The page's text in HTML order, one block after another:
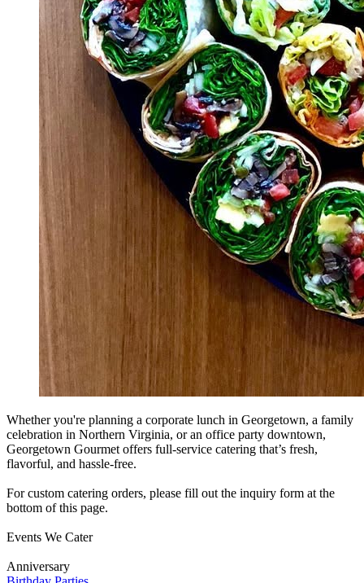
Whether you're planning a corporate lunch in Georgetown, a family
celebration in Northern Virginia, or an office party downtown,
Georgetown Gourmet offers full-service catering that’s fresh,
flavorful, and hassle-free.
For custom catering orders, please fill out the inquiry form at the
bottom of this page.
Events We Cater
Anniversary